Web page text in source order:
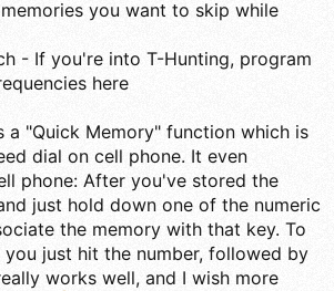
you want to skip while
- If you're into T-Hunting, program
here
a "Quick Memory" function which is
dial on cell phone. It even
phone: After you've stored the
just hold down one of the numeric
the memory with that key. To
you just hit the number, followed by
works well, and I wish more